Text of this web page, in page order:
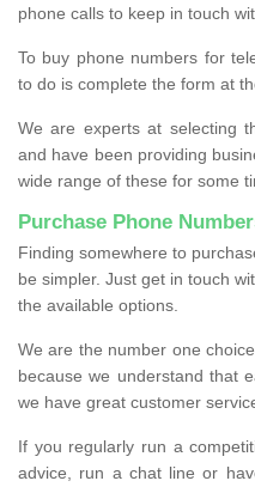
phone calls to keep in touch
To buy phone numbers for
to do is complete the form at
We are experts at selecting
and have been providing
wide range of these for some
Purchase Phone
Finding somewhere to
be simpler. Just get in touch
the available options.
We are the number one
because we understand that
we have great customer
If you regularly run a
advice, run a chat line or